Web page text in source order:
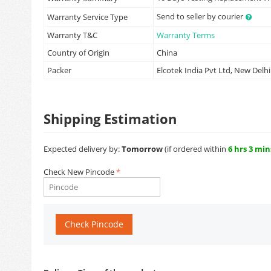
Warranty Service Type
Send to seller by courier
Warranty T&C
Warranty Terms
Country of Origin
China
Packer
Elcotek India Pvt Ltd, New Delhi
Shipping Estimation
Expected delivery by:Tomorrow(if ordered within 6 hrs 3
Check New Pincode
Check Pincode